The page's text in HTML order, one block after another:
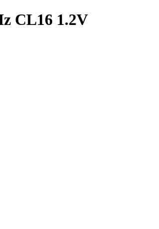
CL16 1.2V